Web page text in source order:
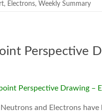
, Electrons, Weekly Summary
Perspective
and Electrons